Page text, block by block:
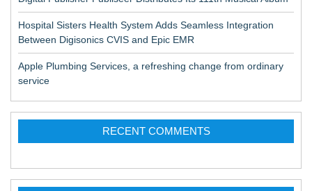
Hospital Sisters Health System Adds Seamless Integration
Between Digisonics CVIS and Epic EMR
Apple Plumbing Services, a refreshing change from ordinary
service
RECENT COMMENTS